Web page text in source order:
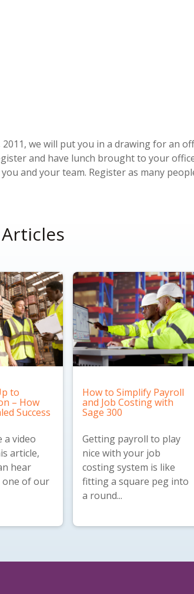
we will put you in a drawing for an
and have lunch brought to your
and your team. Register as many
to
– How
Success
avideo
article,
hear
of our
How to Simplify Payroll
and Job Costing with
Sage 300
Getting payroll to play
nice with your job
costing system is like
fitting a square peg into
a round...